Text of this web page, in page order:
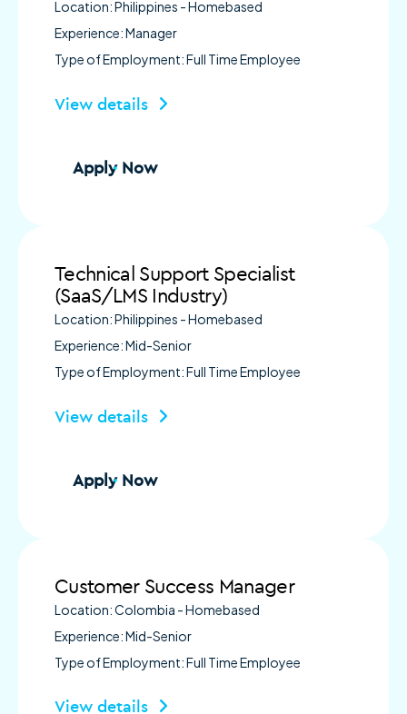
Location: Philippines - Homebased
Experience: Manager
Type of Employment: Full Time Employee
View details
Apply Now
Technical Support Specialist
(SaaS/LMS Industry)
Location: Philippines - Homebased
Experience: Mid-Senior
Type of Employment: Full Time Employee
View details
Apply Now
Customer Success Manager
Location: Colombia - Homebased
Experience: Mid-Senior
Type of Employment: Full Time Employee
View details